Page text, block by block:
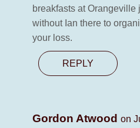
breakfasts at Orangeville
without Ian there to
your loss.
REPLY
Gordon Atwood on